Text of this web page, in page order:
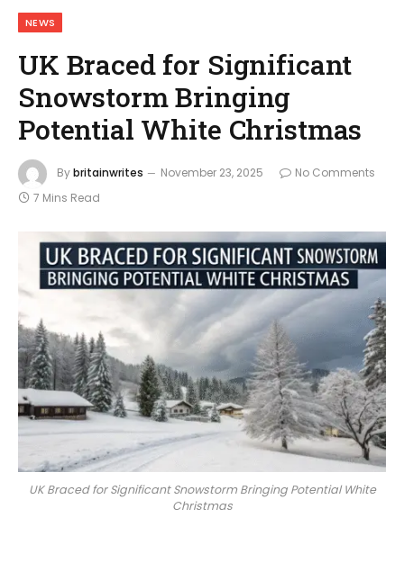
NEWS
UK Braced for Significant
Snowstorm Bringing
Potential White Christmas
Bybritainwrites November 23, 2025
No Comments
7 Mins Read
UK Braced for Significant Snowstorm Bringing Potential White
Christmas